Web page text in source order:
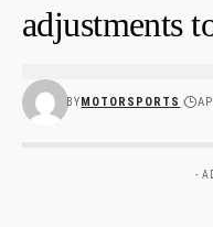
adjustments
BYMOTORSPORTS
-